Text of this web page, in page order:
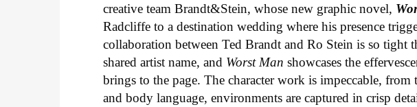
creative team Brandt&Stein, whose new graphic novel,
Radcliffe to a destination wedding where his presence
collaboration between Ted Brandt and Ro Stein is so tight
shared artist name, and Worst Man showcases the
brings to the page. The character work is impeccable, from
and body language, environments are captured in crisp